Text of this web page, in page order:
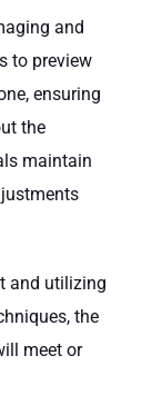
and
to preview
ensuring
the
maintain
and utilizing
the
meet or